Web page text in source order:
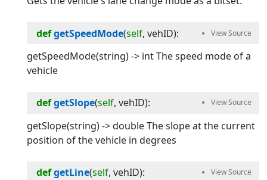
defgetSpeedMode(self, vehID):
getSpeedMode(string) -> int The speed mode of a
vehicle
defgetSlope(self, vehID):
getSlope(string) -> double The slope at the current
position of the vehicle in degrees
defgetLine(self, vehID):